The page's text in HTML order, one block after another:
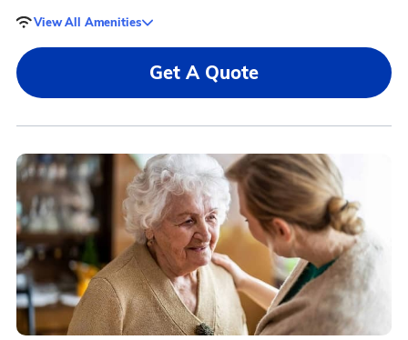
View All Amenities
Get A Quote